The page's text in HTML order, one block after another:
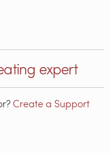
expert
Create a Support